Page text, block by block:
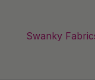
Swanky